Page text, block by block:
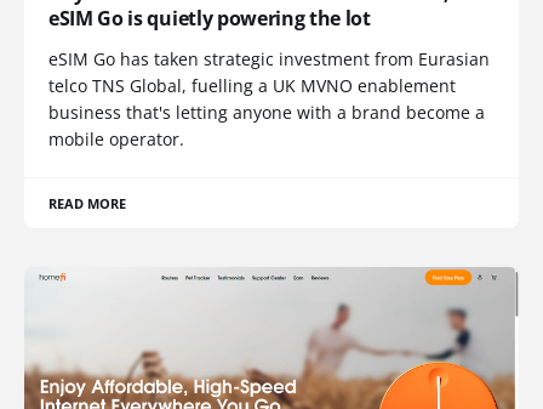
eSIM Go is quietly powering the lot
eSIM Go has taken strategic investment from Eurasian
telco TNS Global, fuelling a UK MVNO enablement
business that's letting anyone with a brand become a
mobile operator.
READ MORE